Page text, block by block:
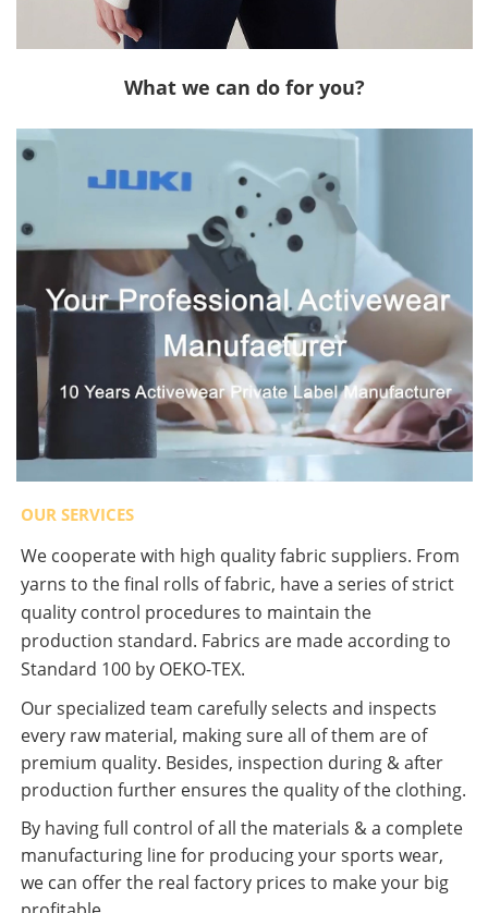
What we can do for you?
OUR SERVICES
We cooperate with high quality fabric suppliers. From
yarns to the final rolls of fabric, have a series of strict
quality control procedures to maintain the
production standard. Fabrics are made according to
Standard 100 by OEKO-TEX.
Our specialized team carefully selects and inspects
every raw material, making sure all of them are of
premium quality. Besides, inspection during & after
production further ensures the quality of the clothing.
By having full control of all the materials & a complete
manufacturing line for producing your sports wear,
we can offer the real factory prices to make your big